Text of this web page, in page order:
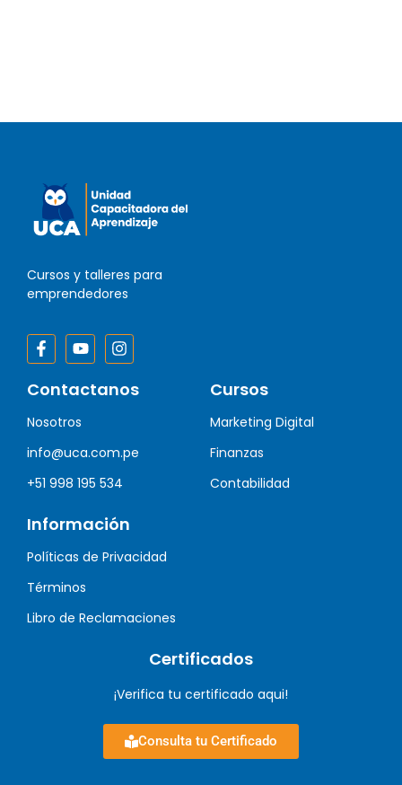
Cursos y talleres para
emprendedores
Contactanos
Nosotros
info@uca.com.pe
+51 998 195 534
Cursos
Marketing Digital
Finanzas
Contabilidad
Información
Políticas de Privacidad
Términos
Libro de Reclamaciones
Certificados
¡Verifica tu certificado aqui!
Consulta tu Certificado